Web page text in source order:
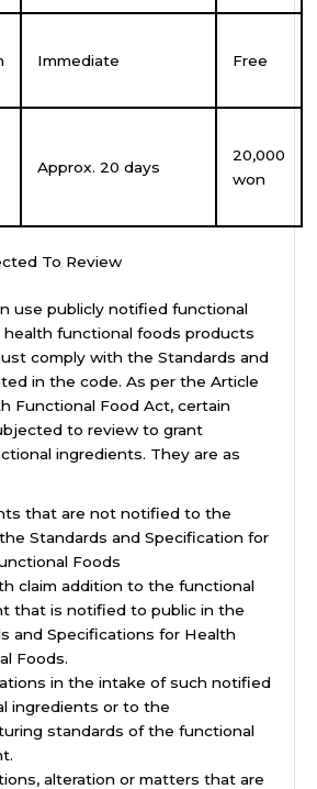
Immediate Free
Approx. 20 days
20,000
won
To Review
use publicly notified functional
functional foods products
comply with the Standards and
in the code. As per the Article
Functional Food Act, certain
to review to grant
ingredients. They are as
that are not notified to the
Standards and Specification for
Foods
claim addition to the functional
that is notified to public in the
and Specifications for Health
Foods.
in the intake of such notified
ingredients or to the
standards of the functional
alteration or matters that are